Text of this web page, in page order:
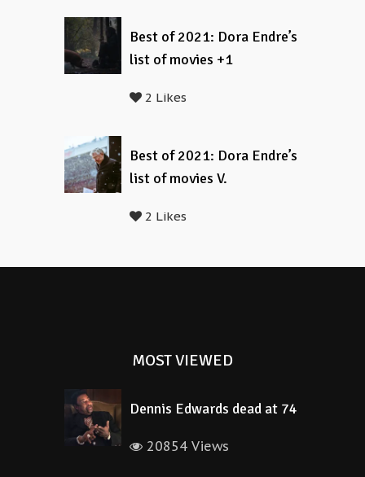
Best of 2021: Dora Endre’s
list of movies +1
2 Likes
Best of 2021: Dora Endre’s
list of movies V.
2 Likes
MOST VIEWED
Dennis Edwards dead at 74
20854 Views